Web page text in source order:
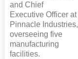
and Chief
Executive Officer at
Pinnacle Industries,
overseeing five
manufacturing
facilities.